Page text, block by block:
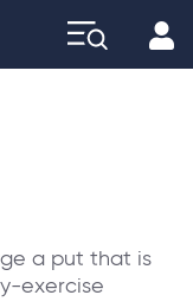
a put that is
exercise